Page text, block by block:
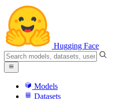
Hugging Face
Models
Datasets